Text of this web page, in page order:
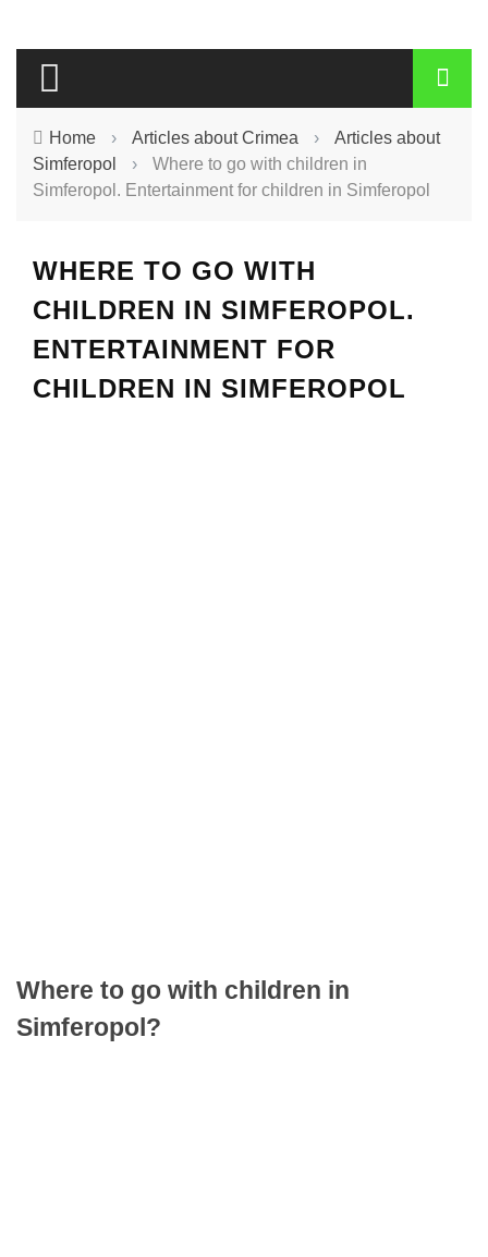
Home › Articles about Crimea ›
Articles about
Simferopol
›
Where to go with children in
Simferopol. Entertainment for children in Simferopol
WHERE TO GO WITH
CHILDREN IN SIMFEROPOL.
ENTERTAINMENT FOR
CHILDREN IN SIMFEROPOL
Where to go with children in
Simferopol?